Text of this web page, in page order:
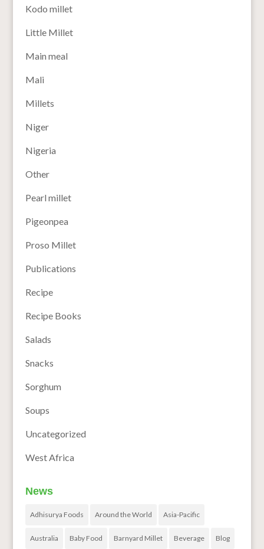
Kodo millet
Little Millet
Main meal
Mali
Millets
Niger
Nigeria
Other
Pearl millet
Pigeonpea
Proso Millet
Publications
Recipe
Recipe Books
Salads
Snacks
Sorghum
Soups
Uncategorized
West Africa
News
Adhisurya Foods Around the World Asia-Pacific
Australia Baby Food Barnyard Millet Beverage Blog